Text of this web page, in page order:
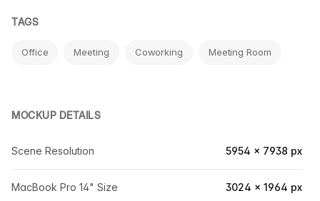
TAGS
Office Meeting Coworking Meeting Room
MOCKUP DETAILS
Scene Resolution 5954 × 7938 px
MacBook Pro 14" Size 3024 × 1964 px